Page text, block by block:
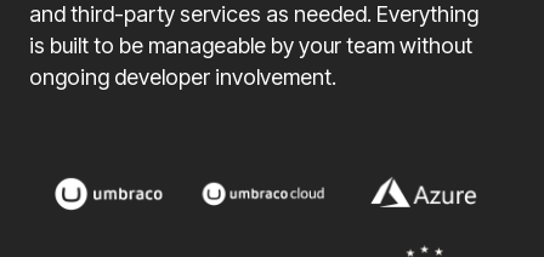
and third-party services as needed. Everything
is built to be manageable by your team without
ongoing developer involvement.